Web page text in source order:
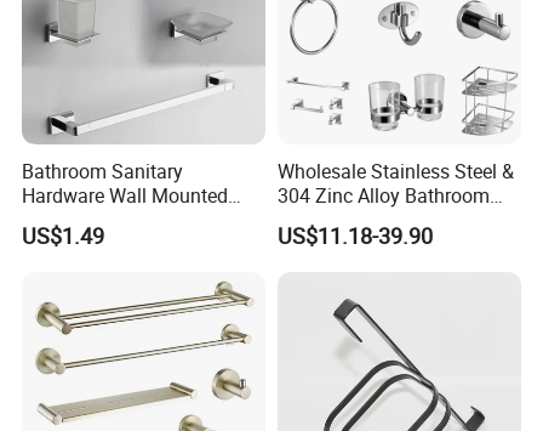
Bathroom Sanitary
Hardware Wall Mounted
Brushed Nickel Bathroom
Hardware Accessories
US$1.49
Wholesale Stainless Steel &
304 Zinc Alloy Bathroom
Accessories Manufacturer
US$11.18-39.90